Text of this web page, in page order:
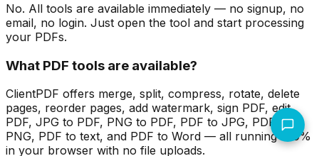
No. All tools are available immediately — no signup, no
email, no login. Just open the tool and start processing
your PDFs.
What PDF tools are available?
ClientPDF offers merge, split, compress, rotate, delete
pages, reorder pages, add watermark, sign PDF, edit
PDF, JPG to PDF, PNG to PDF, PDF to JPG, PDF to
PNG, PDF to text, and PDF to Word — all running 100%
in your browser with no file uploads.